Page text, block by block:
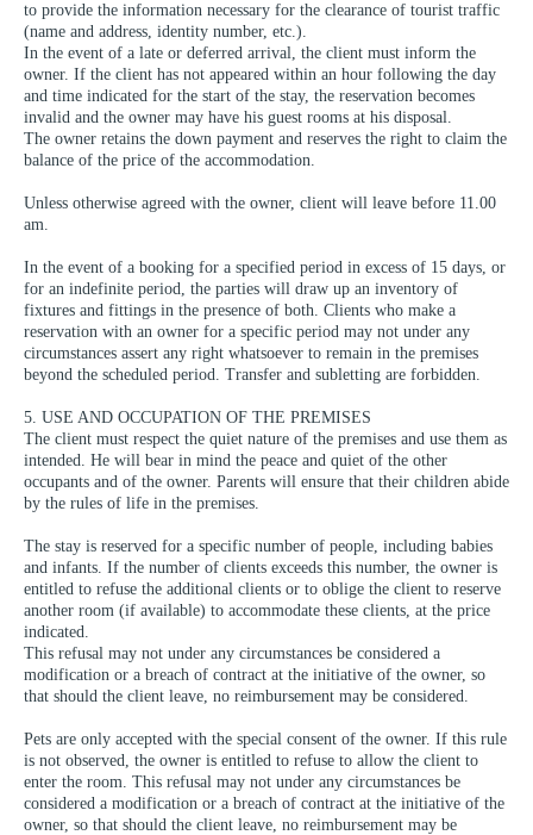
to provide the information necessary for the clearance of tourist traffic
(name and address, identity number, etc.).
In the event of a late or deferred arrival, the client must inform the
owner. If the client has not appeared within an hour following the day
and time indicated for the start of the stay, the reservation becomes
invalid and the owner may have his guest rooms at his disposal.
The owner retains the down payment and reserves the right to claim the
balance of the price of the accommodation.
Unless otherwise agreed with the owner, client will leave before 11.00
am.
In the event of a booking for a specified period in excess of 15 days, or
for an indefinite period, the parties will draw up an inventory of
fixtures and fittings in the presence of both. Clients who make a
reservation with an owner for a specific period may not under any
circumstances assert any right whatsoever to remain in the premises
beyond the scheduled period. Transfer and subletting are forbidden.
5. USE AND OCCUPATION OF THE PREMISES
The client must respect the quiet nature of the premises and use them as
intended. He will bear in mind the peace and quiet of the other
occupants and of the owner. Parents will ensure that their children abide
by the rules of life in the premises.
The stay is reserved for a specific number of people, including babies
and infants. If the number of clients exceeds this number, the owner is
entitled to refuse the additional clients or to oblige the client to reserve
another room (if available) to accommodate these clients, at the price
indicated.
This refusal may not under any circumstances be considered a
modification or a breach of contract at the initiative of the owner, so
that should the client leave, no reimbursement may be considered.
Pets are only accepted with the special consent of the owner. If this rule
is not observed, the owner is entitled to refuse to allow the client to
enter the room. This refusal may not under any circumstances be
considered a modification or a breach of contract at the initiative of the
owner, so that should the client leave, no reimbursement may be